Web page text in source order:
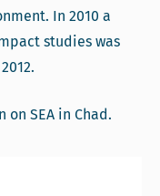
In 2010 a
studies was
on SEA in Chad.